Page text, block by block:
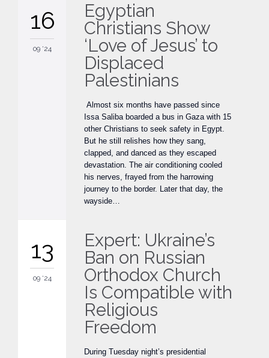
16
09 '24
Egyptian
Christians Show
‘Love of Jesus’ to
Displaced
Palestinians
Almost six months have passed since
Issa Saliba boarded a bus in Gaza with 15
other Christians to seek safety in Egypt.
But he still relishes how they sang,
clapped, and danced as they escaped
devastation. The air conditioning cooled
his nerves, frayed from the harrowing
journey to the border. Later that day, the
wayside…
13
09 '24
Expert: Ukraine’s
Ban on Russian
Orthodox Church
Is Compatible with
Religious
Freedom
During Tuesday night’s presidential